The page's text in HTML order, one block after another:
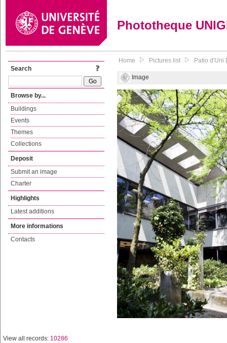
Phototheque
Search
Browse by...
Buildings
Events
Themes
Collections
Deposit
Submit an image
Charter
Highlights
Latest additions
More informations
Contacts
Home Pictures list Patio d'Uni
Image
View all records: 10286